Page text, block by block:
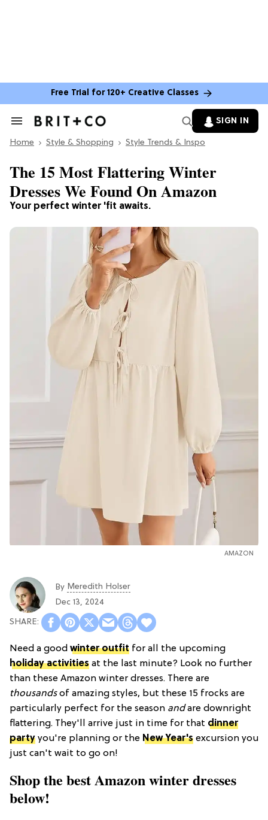
Free Trial for 120+ Creative Classes
Search
Section
SIGN IN
Home Style & Shopping Style Trends & Inspo
Your perfect winter 'fit awaits.
The 15 Most Flattering Winter
Dresses We Found On Amazon
AMAZON
By Meredith Holser
Dec 13, 2024
Need a good winter outfit for all the upcoming
holiday activities at the last minute? Look no further
than these Amazon winter dresses. There are
thousandsof amazing styles, but these 15 frocks are
particularly perfect for the season andare downright
flattering. They'll arrive just in time for that dinner
party you're planning or the New Year's excursion you
just can't wait to go on!
Shop the best Amazon winter dresses
below!